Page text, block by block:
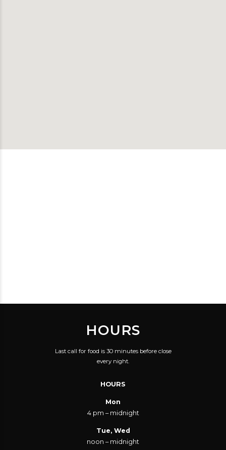
HOURS
Last call for food is 30 minutes before close
every night.
HOURS
Mon
4 pm – midnight
Tue, Wed
noon – midnight